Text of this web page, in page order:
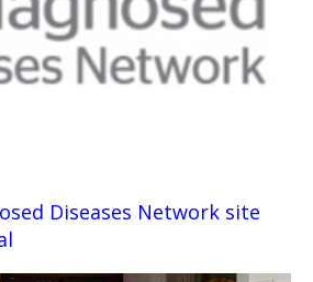
Diseases Network site